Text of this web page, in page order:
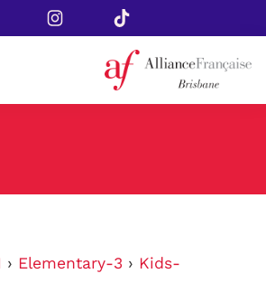
› Elementary-3 › Kids-